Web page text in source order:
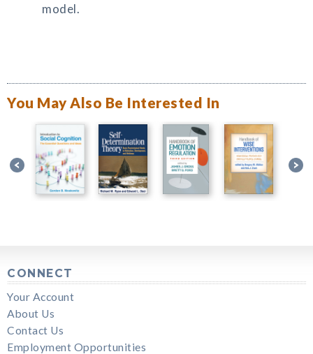
model.
You May Also Be Interested In
CONNECT
Your Account
About Us
Contact Us
Employment Opportunities